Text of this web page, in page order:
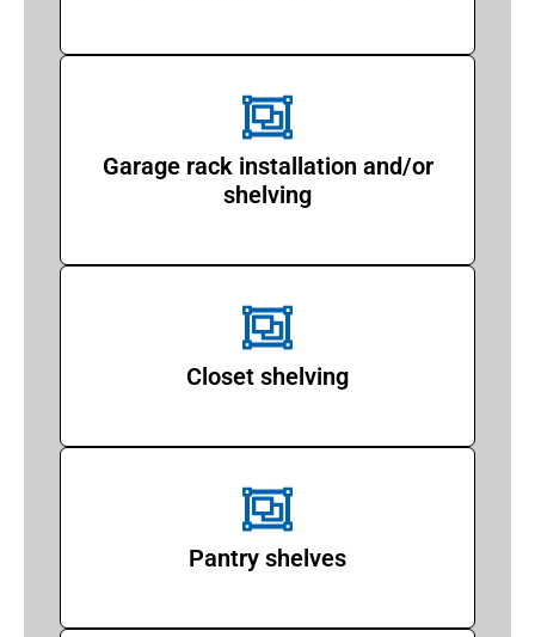
Garage rack installation and/or
shelving
Closet shelving
Pantry shelves